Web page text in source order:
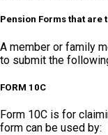
Pension Forms that are
A member or family
to submit the
FORM 10C
Form 10C is for
form can be used by: